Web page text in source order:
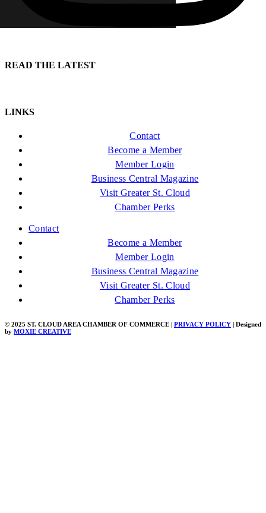
READ THE LATEST
LINKS
Contact
Become a Member
Member Login
Business Central Magazine
Visit Greater St. Cloud
Chamber Perks
Contact
Become a Member
Member Login
Business Central Magazine
Visit Greater St. Cloud
Chamber Perks
© 2025 ST. CLOUD AREA CHAMBER OF COMMERCE | PRIVACY POLICY | Designed
by MOXIE CREATIVE